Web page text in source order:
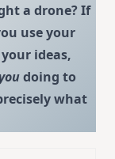
a drone? If
use your
ideas,
youdoing to
what